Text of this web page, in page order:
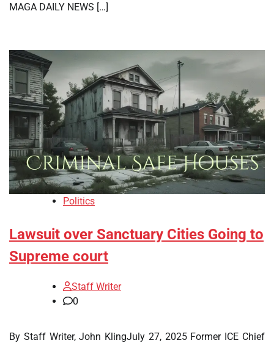
MAGA DAILY NEWS […]
Politics
Lawsuit over Sanctuary Cities Going to
Supreme court
Staff Writer
0
By Staff Writer, John KlingJuly 27, 2025 Former ICE Chief